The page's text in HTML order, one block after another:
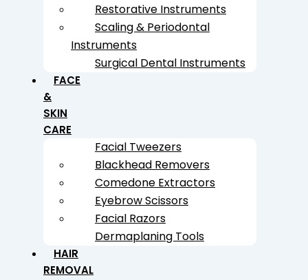
Restorative Instruments
Scaling & Periodontal
Instruments
Surgical Dental Instruments
FACE
&
SKIN
CARE
Facial Tweezers
Blackhead Removers
Comedone Extractors
Eyebrow Scissors
Facial Razors
Dermaplaning Tools
HAIR
REMOVAL